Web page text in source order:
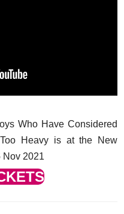
Who Have Considered
Heavy is at the New
Nov 2021